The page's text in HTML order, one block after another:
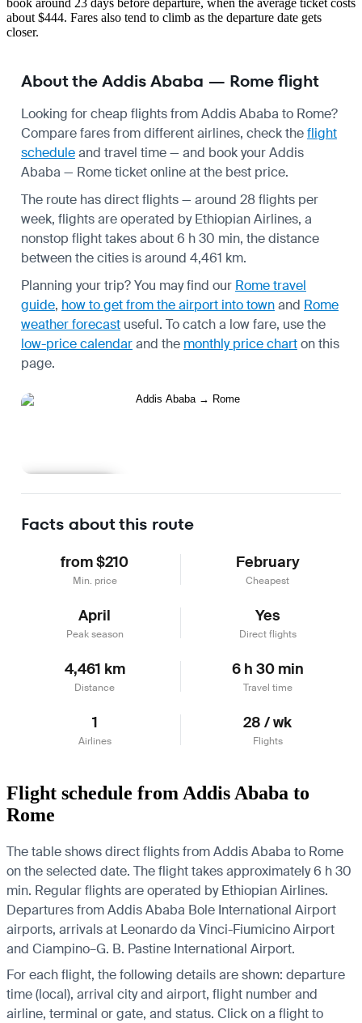
about $444. Fares also tend to climb as the departure date gets
closer.
About the Addis Ababa — Rome flight
Looking for cheap flights from Addis Ababa to Rome?
Compare fares from different airlines, check theflight
scheduleand travel time — and book your Addis
Ababa — Rome ticket online at the best price.
The route has direct flights — around 28 flights per
week, flights are operated by Ethiopian Airlines, a
nonstop flight takes about 6 h 30 min, the distance
between the cities is around 4,461 km.
Planning your trip? You may find our Rome travel
guide, how to get from the airport into townand Rome
weather forecast useful. To catch a low fare, use the
low-price calendarand the monthly price charton this
page.
Facts about this route
from $210
Min. price
February
Cheapest
April
Peak season
Yes
Direct flights
4,461 km
Distance
6 h 30 min
Travel time
1
Airlines
28 / wk
Flights
Flight schedule from Addis Ababa to
Rome
The table shows direct flights from Addis Ababa to Rome
on the selected date. The flight takes approximately 6 h 30
min. Regular flights are operated by Ethiopian Airlines.
Departures from Addis Ababa Bole International Airport
airports, arrivals at Leonardo da Vinci-Fiumicino Airport
and Ciampino–G. B. Pastine International Airport.
For each flight, the following details are shown: departure
time (local), arrival city and airport, flight number and
airline, terminal or gate, and status. Click on a flight to